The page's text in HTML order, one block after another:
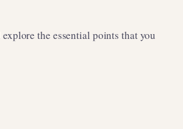
the essential points that you